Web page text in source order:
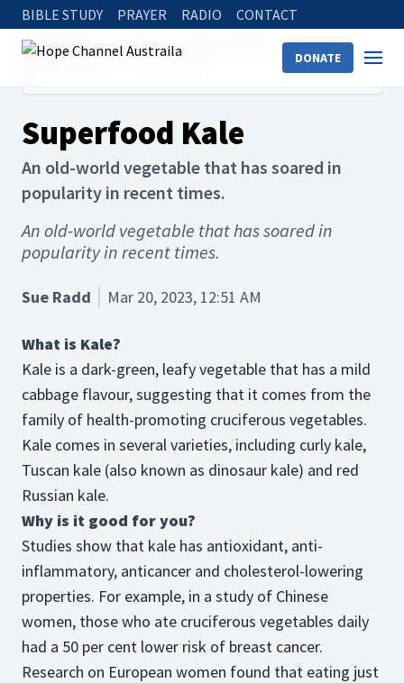
BIBLE STUDY PRAYER RADIO CONTACT
DONATE
Hope Channel
Physical Health
Superfood Kale
Superfood Kale
An old-world vegetable that has soared in
popularity in recent times.
An old-world vegetable that has soared in
popularity in recent times.
Sue Radd Mar 20, 2023, 12:51 AM
What is Kale?
Kale is a dark-green, leafy vegetable that has a mild
cabbage flavour, suggesting that it comes from the
family of health-promoting cruciferous vegetables.
Kale comes in several varieties, including curly kale,
Tuscan kale (also known as dinosaur kale) and red
Russian kale.
Why is it good for you?
Studies show that kale has antioxidant, anti-
inflammatory, anticancer and cholesterol-lowering
properties. For example, in a study of Chinese
women, those who ate cruciferous vegetables daily
had a 50 per cent lower risk of breast cancer.
Research on European women found that eating just